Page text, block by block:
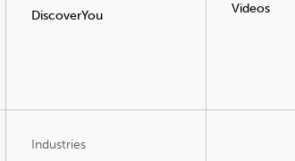
DiscoverYou
Videos
Industries